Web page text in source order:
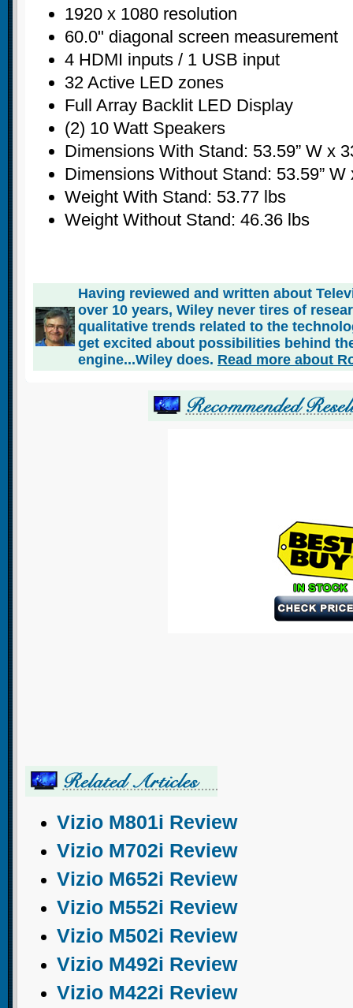
1920 x 1080 resolution
60.0" diagonal screen measurement
4 HDMI inputs / 1 USB input
32 Active LED zones
Full Array Backlit LED Display
(2) 10 Watt Speakers
Dimensions With Stand: 53.59” W x
Dimensions Without Stand: 53.59” W
Weight With Stand: 53.77 lbs
Weight Without Stand: 46.36 lbs
Having reviewed and written about
over 10 years, Wiley never tires of
qualitative trends related to the
get excited about possibilities behind
engine...Wiley does. Read more about
Vizio M801i Review
Vizio M702i Review
Vizio M652i Review
Vizio M552i Review
Vizio M502i Review
Vizio M492i Review
Vizio M422i Review